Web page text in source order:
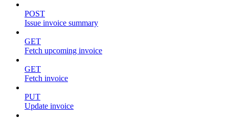
POST
Issue invoice summary
GET
Fetch upcoming invoice
GET
Fetch invoice
PUT
Update invoice